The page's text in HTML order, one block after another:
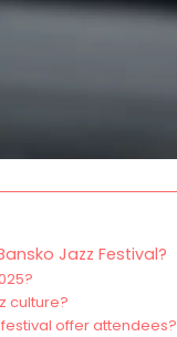
Jazz Festival?
culture?
offer attendees?